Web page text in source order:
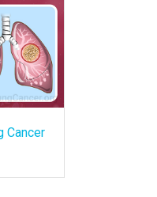
Cancer